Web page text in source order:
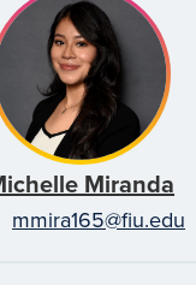
Miranda
mmira165@fiu.edu